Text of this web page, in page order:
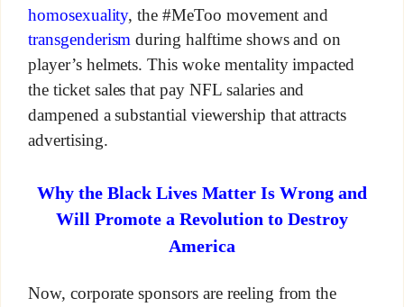
homosexuality, the #MeToo movement and
transgenderism during halftime shows and on
player’s helmets. This woke mentality impacted
the ticket sales that pay NFL salaries and
dampened a substantial viewership that attracts
advertising.
Why the Black Lives Matter Is Wrong and
Will Promote a Revolution to Destroy
America
Now, corporate sponsors are reeling from the